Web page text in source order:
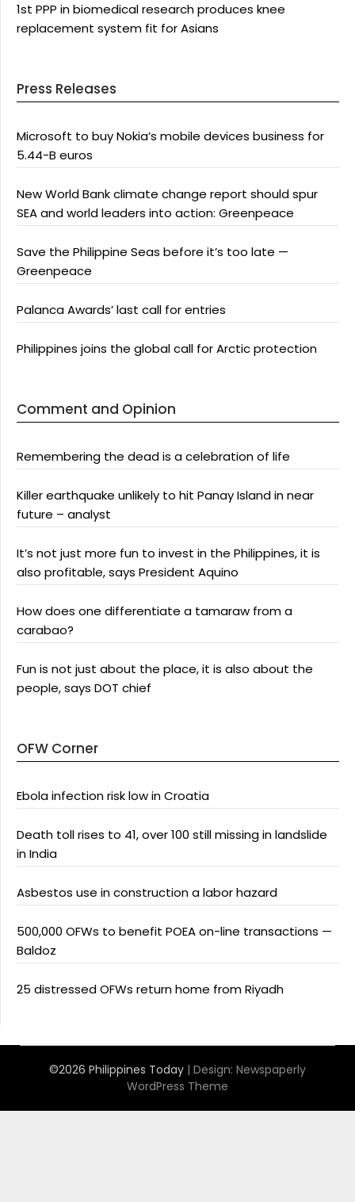
1st PPP in biomedical research produces knee
replacement system fit for Asians
Press Releases
Microsoft to buy Nokia’s mobile devices business for
5.44-B euros
New World Bank climate change report should spur
SEA and world leaders into action: Greenpeace
Save the Philippine Seas before it’s too late —
Greenpeace
Palanca Awards’ last call for entries
Philippines joins the global call for Arctic protection
Comment and Opinion
Remembering the dead is a celebration of life
Killer earthquake unlikely to hit Panay Island in near
future – analyst
It’s not just more fun to invest in the Philippines, it is
also profitable, says President Aquino
How does one differentiate a tamaraw from a
carabao?
Fun is not just about the place, it is also about the
people, says DOT chief
OFW Corner
Ebola infection risk low in Croatia
Death toll rises to 41, over 100 still missing in landslide
in India
Asbestos use in construction a labor hazard
500,000 OFWs to benefit POEA on-line transactions —
Baldoz
25 distressed OFWs return home from Riyadh
©2026 Philippines Today | Design: Newspaperly
WordPress Theme